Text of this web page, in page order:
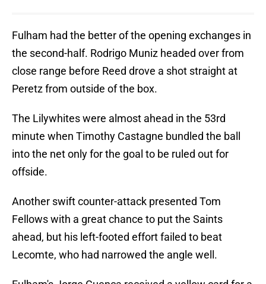
Fulham had the better of the opening exchanges in
the second-half. Rodrigo Muniz headed over from
close range before Reed drove a shot straight at
Peretz from outside of the box.
The Lilywhites were almost ahead in the 53rd
minute when Timothy Castagne bundled the ball
into the net only for the goal to be ruled out for
offside.
Another swift counter-attack presented Tom
Fellows with a great chance to put the Saints
ahead, but his left-footed effort failed to beat
Lecomte, who had narrowed the angle well.